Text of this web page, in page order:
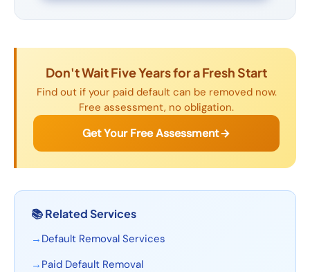
Don't Wait Five Years for a Fresh Start
Find out if your paid default can be removed now.
Free assessment, no obligation.
Get Your Free Assessment
📚Related Services
→ Default Removal Services
→ Paid Default Removal